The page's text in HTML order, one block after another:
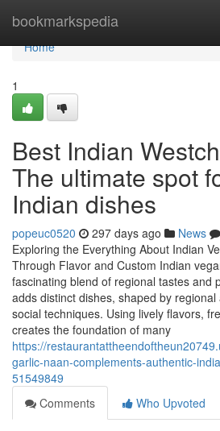
bookmarkspedia
Home
Home
1
Best Indian
The ultimate spot
Indian dishes
popeuc0520 297 days ago News
Exploring the Everything About Indian
Through Flavor and Custom Indian
fascinating blend of regional tastes and
adds distinct dishes, shaped by
social techniques. Using lively flavors,
creates the foundation of many
https://
garlic-naan-complements-authentic-
51549849
Comments
Who Upvoted